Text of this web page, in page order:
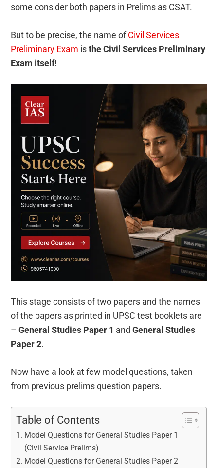
some consider both papers in Prelims as CSAT.
But to be precise, the name ofCivil Services
Preliminary Exam isthe Civil Services Preliminary
Exam itself!
This stage consists of two papers and the names
of the papers as printed in UPSC test booklets are
–General Studies Paper 1 andGeneral Studies
Paper 2.
Now have a look at few model questions, taken
from previous prelims question papers.
Table of Contents
Model Questions for General Studies Paper 1
(Civil Service Prelims)
Model Questions for General Studies Paper 2